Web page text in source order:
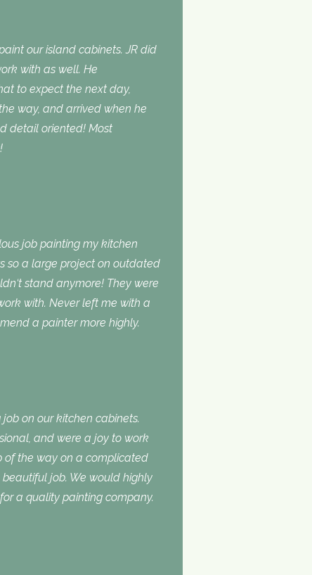
our island cabinets. JR did
with as well. He
to expect the next day,
way, and arrived when he
detail oriented! Most
job painting my kitchen
so a large project on outdated
stand anymore! They were
with. Never left me with a
a painter more highly.
on our kitchen cabinets.
and were a joy to work
of the way on a complicated
job. We would highly
a quality painting company.